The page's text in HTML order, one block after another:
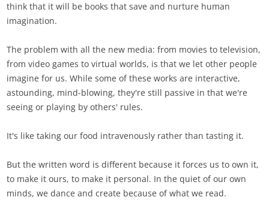
think that it will be books that save and nurture human
imagination.
The problem with all the new media: from movies to television,
from video games to virtual worlds, is that we let other people
imagine for us. While some of these works are interactive,
astounding, mind-blowing, they're still passive in that we're
seeing or playing by others' rules.
It's like taking our food intravenously rather than tasting it.
But the written word is different because it forces us to own it,
to make it ours, to make it personal. In the quiet of our own
minds, we dance and create because of what we read.